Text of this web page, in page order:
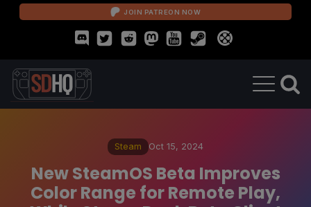
JOIN PATREON NOW
Steam Oct 15, 2024
New SteamOS Beta Improves
Color Range for Remote Play,